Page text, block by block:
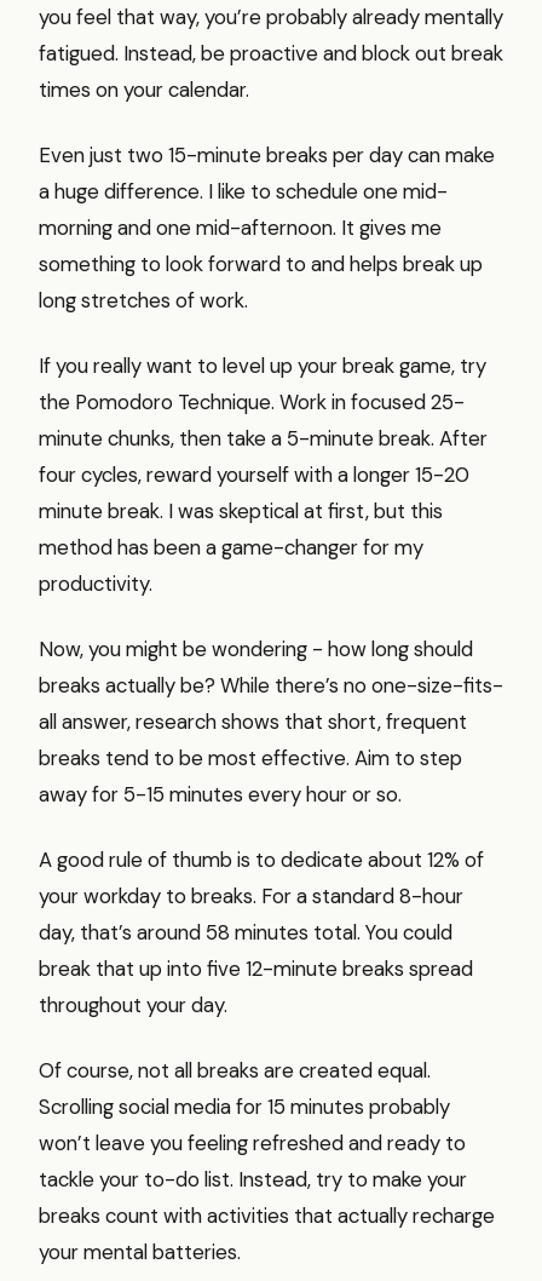
you feel that way, you’re probably already mentally
fatigued. Instead, be proactive and block out break
times on your calendar.
Even just two 15-minute breaks per day can make
a huge difference. I like to schedule one mid-
morning and one mid-afternoon. It gives me
something to look forward to and helps break up
long stretches of work.
If you really want to level up your break game, try
the Pomodoro Technique. Work in focused 25-
minute chunks, then take a 5-minute break. After
four cycles, reward yourself with a longer 15-20
minute break. I was skeptical at first, but this
method has been a game-changer for my
productivity.
Now, you might be wondering - how long should
breaks actually be? While there’s no one-size-fits-
all answer, research shows that short, frequent
breaks tend to be most effective. Aim to step
away for 5-15 minutes every hour or so.
A good rule of thumb is to dedicate about 12% of
your workday to breaks. For a standard 8-hour
day, that’s around 58 minutes total. You could
break that up into five 12-minute breaks spread
throughout your day.
Of course, not all breaks are created equal.
Scrolling social media for 15 minutes probably
won’t leave you feeling refreshed and ready to
tackle your to-do list. Instead, try to make your
breaks count with activities that actually recharge
your mental batteries.